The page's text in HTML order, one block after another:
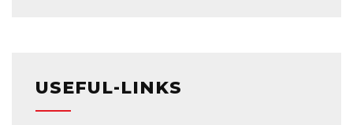
USEFUL-LINKS